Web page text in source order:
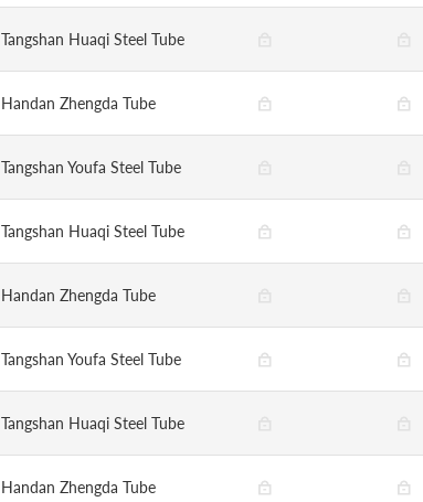
Tangshan Huaqi Steel Tube
Handan Zhengda Tube
Tangshan Youfa Steel Tube
Tangshan Huaqi Steel Tube
Handan Zhengda Tube
Tangshan Youfa Steel Tube
Tangshan Huaqi Steel Tube
Handan Zhengda Tube